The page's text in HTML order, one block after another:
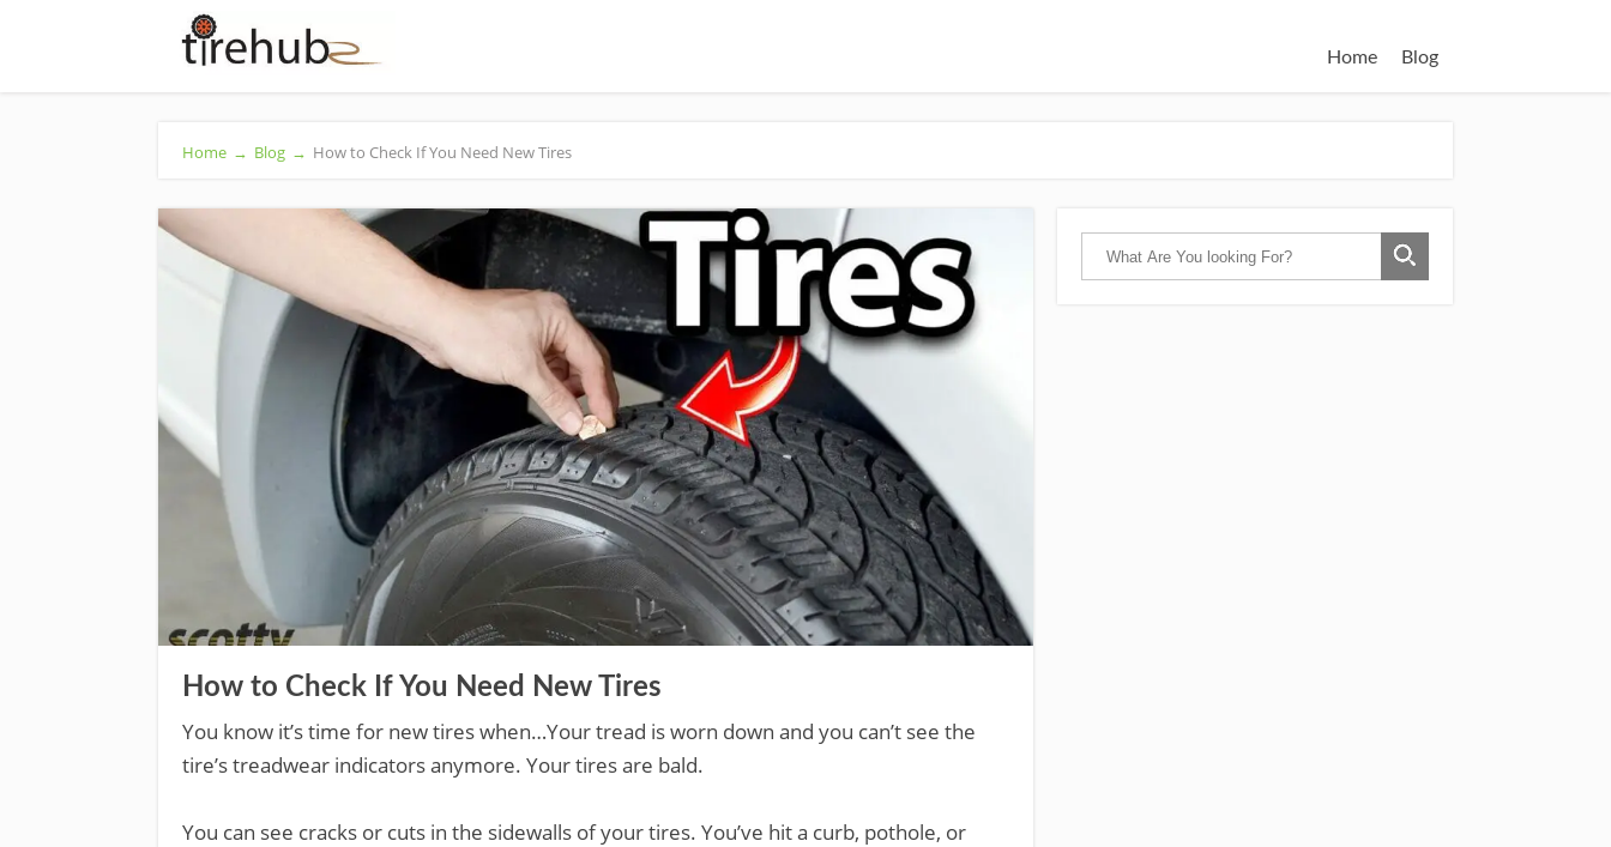
Home Blog
Home → Blog → How to Check If You Need New Tires
How to Check If You Need New Tires
You know it’s time for new tires when…Your tread is worn down and you can’t see the
tire’s treadwear indicators anymore. Your tires are bald.
You can see cracks or cuts in the sidewalls of your tires. You’ve hit a curb, pothole, or